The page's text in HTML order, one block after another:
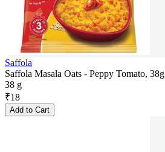
Saffola
Saffola Masala Oats - Peppy Tomato, 38g
38 g
₹18
Add to Cart